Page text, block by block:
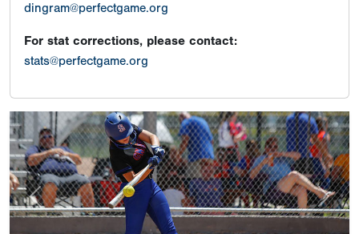
dingram@perfectgame.org
For stat corrections, please contact:
stats@perfectgame.org
Previous Next